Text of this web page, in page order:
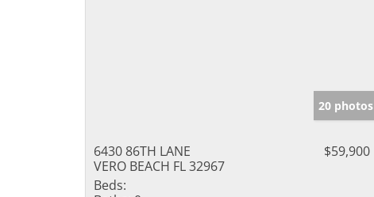
20 photos
6430 86TH LANE
VERO BEACH FL 32967
$59,900
Beds: